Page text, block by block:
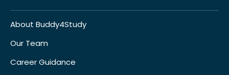
About Buddy4Study
Our Team
Career Guidance